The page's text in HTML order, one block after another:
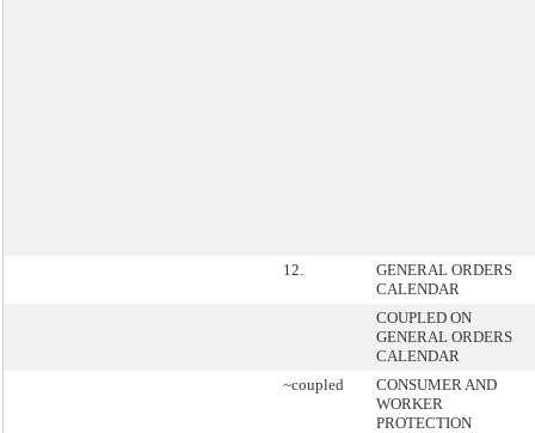
12.
GENERAL ORDERS
CALENDAR
COUPLED ON
GENERAL ORDERS
CALENDAR
~coupled
CONSUMER AND
WORKER
PROTECTION